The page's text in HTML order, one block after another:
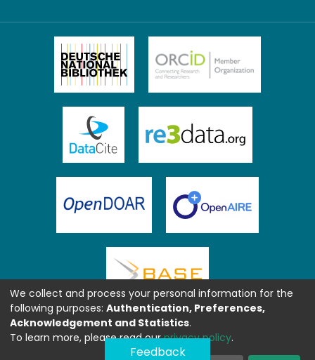
Feedback
We collect and process your personal information for the
following purposes: Authentication, Preferences,
Acknowledgement and Statistics.
To learn more, please read ourprivacy policy.